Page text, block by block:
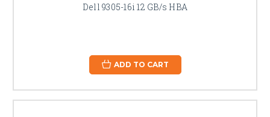
Dell 9305-16i 12 GB/s HBA
ADD TO CART